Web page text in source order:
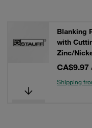
Blanking
with
Zinc/
CA$9.97
Shipping